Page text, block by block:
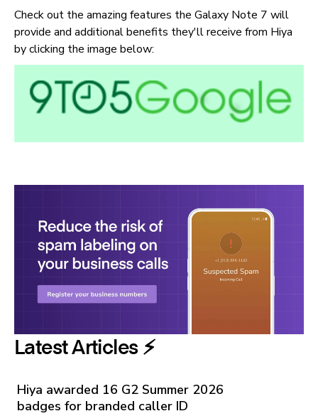
Check out the amazing features the Galaxy Note 7 will
provide and additional benefits they'll receive from Hiya
by clicking the image below:
Latest Articles ⚡️
Hiya awarded 16 G2 Summer 2026
badges for branded caller ID